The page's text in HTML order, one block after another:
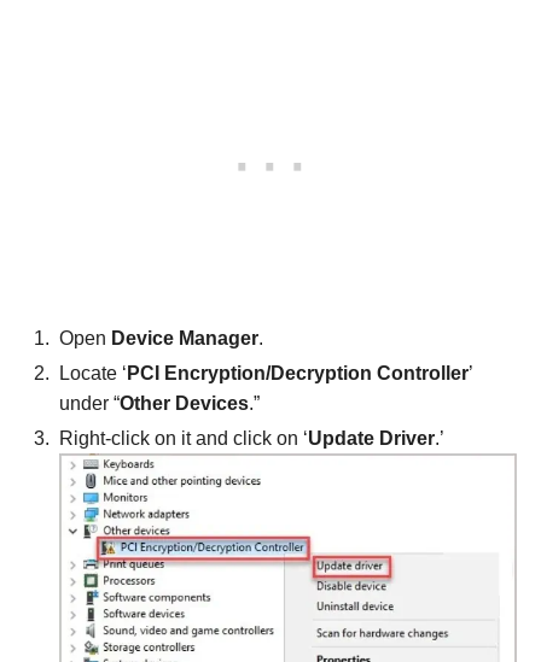
Open Device Manager.
Locate ‘ PCI Encryption/Decryption Controller’
under “Other Devices.”
Right-click on it and click on ‘Update Driver.’